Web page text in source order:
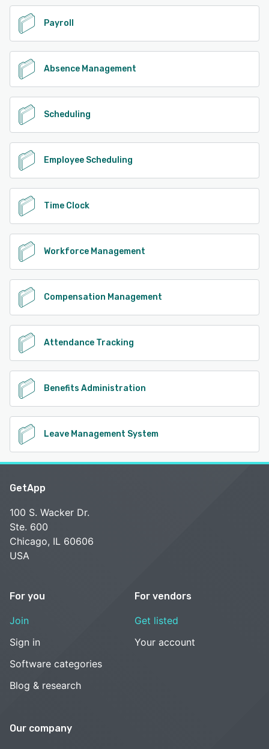
Payroll
Absence Management
Scheduling
Employee Scheduling
Time Clock
Workforce Management
Compensation Management
Attendance Tracking
Benefits Administration
Leave Management System
GetApp
100 S. Wacker Dr.
Ste. 600
Chicago, IL 60606
USA
For you
Join
Sign in
Software categories
Blog & research
For vendors
Get listed
Your account
Our company